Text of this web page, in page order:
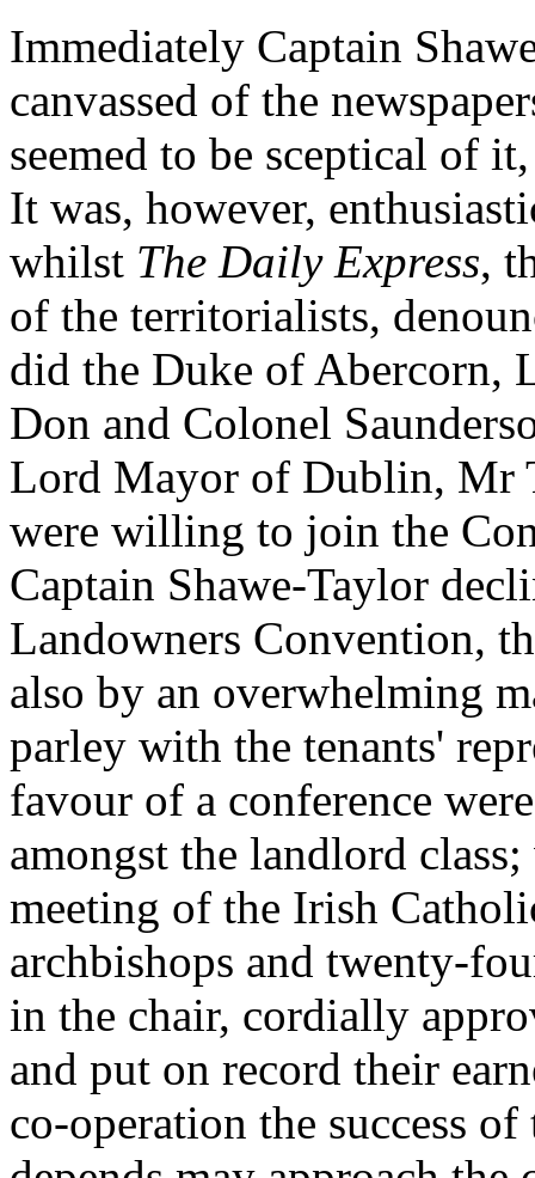
Immediately Captain
canvassed of the
seemed to be sceptical of
It was, however,
whilst The Daily Express,
of the territorialists,
did the Duke of Abercorn,
Don and Colonel
Lord Mayor of Dublin, Mr
were willing to join the
Captain Shawe-Taylor
Landowners Convention,
also by an overwhelming
parley with the tenants'
favour of a conference
amongst the landlord
meeting of the Irish
archbishops and twenty-
in the chair, cordially
and put on record their
co-operation the success